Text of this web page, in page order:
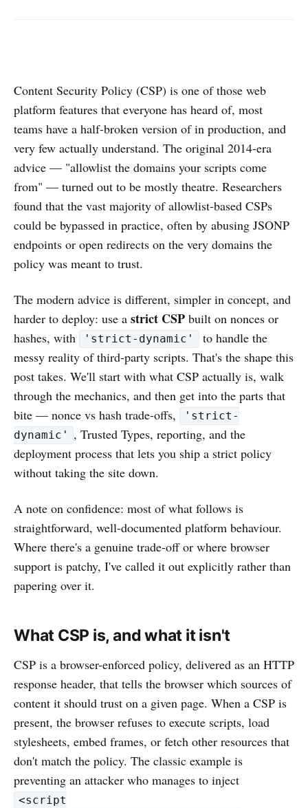
Content Security Policy (CSP) is one of those web
platform features that everyone has heard of, most
teams have a half-broken version of in production, and
very few actually understand. The original 2014-era
advice — "allowlist the domains your scripts come
from" — turned out to be mostly theatre. Researchers
found that the vast majority of allowlist-based CSPs
could be bypassed in practice, often by abusing JSONP
endpoints or open redirects on the very domains the
policy was meant to trust.
The modern advice is different, simpler in concept, and
harder to deploy: use a strict CSP built on nonces or
hashes, with
'strict-dynamic'
to handle the
messy reality of third-party scripts. That's the shape this
post takes. We'll start with what CSP actually is, walk
through the mechanics, and then get into the parts that
bite — nonce vs hash trade-offs,
'strict-
dynamic'
, Trusted Types, reporting, and the
deployment process that lets you ship a strict policy
without taking the site down.
A note on confidence: most of what follows is
straightforward, well-documented platform behaviour.
Where there's a genuine trade-off or where browser
support is patchy, I've called it out explicitly rather than
papering over it.
What CSP is, and what it isn't
CSP is a browser-enforced policy, delivered as an HTTP
response header, that tells the browser which sources of
content it should trust on a given page. When a CSP is
present, the browser refuses to execute scripts, load
stylesheets, embed frames, or fetch other resources that
don't match the policy. The classic example is
preventing an attacker who manages to inject
<script